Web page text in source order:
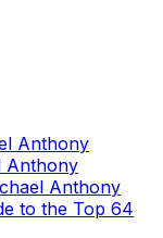
Anthony
Anthony
Anthony
to the Top 64